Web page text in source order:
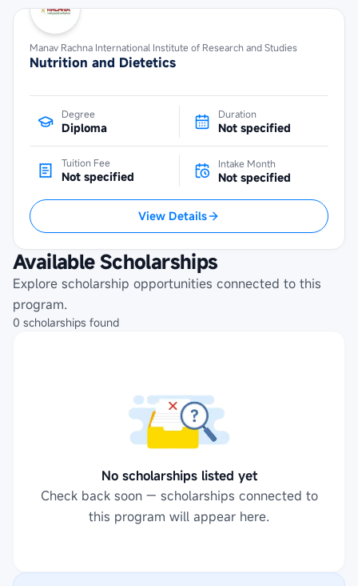
Manav Rachna International Institute of Research and Studies
Nutrition and Dietetics
Degree
Diploma
Duration
Not specified
Tuition Fee
Not specified
Intake Month
Not specified
View Details
Available Scholarships
Explore scholarship opportunities connected to this
program.
0 scholarships found
No scholarships listed yet
Check back soon — scholarships connected to
this program will appear here.